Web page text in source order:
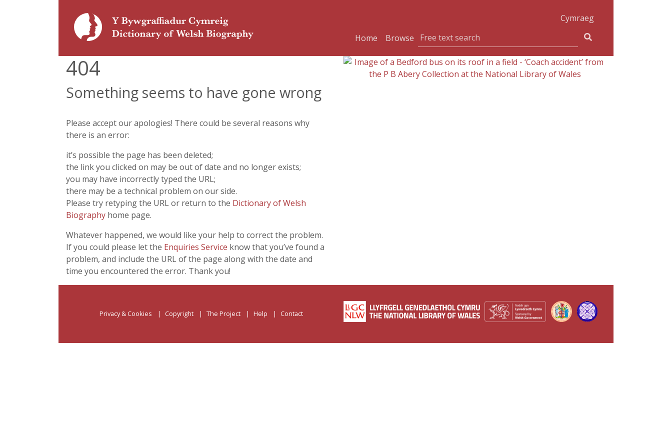
Cymraeg
Home
Browse
404
Something seems to have gone wrong
Please accept our apologies! There could be several reasons why
there is an error:
it’s possible the page has been deleted;
the link you clicked on may be out of date and no longer exists;
you may have incorrectly typed the URL;
there may be a technical problem on our side.
Please try retyping the URL or return to the Dictionary of Welsh
Biography home page.
Whatever happened, we would like your help to correct the problem.
If you could please let the Enquiries Service know that you’ve found a
problem, and include the URL of the page along with the date and
time you encountered the error. Thank you!
Privacy & Cookies Copyright The Project Help Contact